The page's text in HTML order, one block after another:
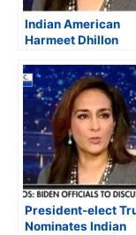
Indian American
Harmeet Dhillon
Assistant Attorney
General for Civil
Rights in 52-45
Senate Vote
President-elect
Nominates Indian